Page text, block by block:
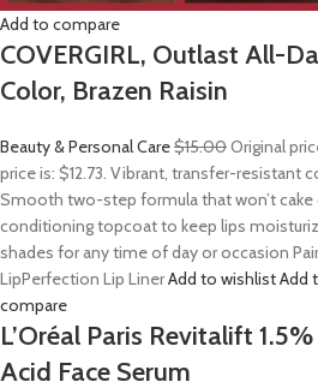
Add to compare
COVERGIRL, Outlast All-
Color, Brazen Raisin
Beauty & Personal Care$15.00Original
price is: $12.73. Vibrant, transfer-resistant
Smooth two-step formula that won’t cake
conditioning topcoat to keep lips
shades for any time of day or occasion
LipPerfection Lip LinerAdd to wishlistAdd
compare
L’Oréal Paris Revitalift
Acid Face Serum